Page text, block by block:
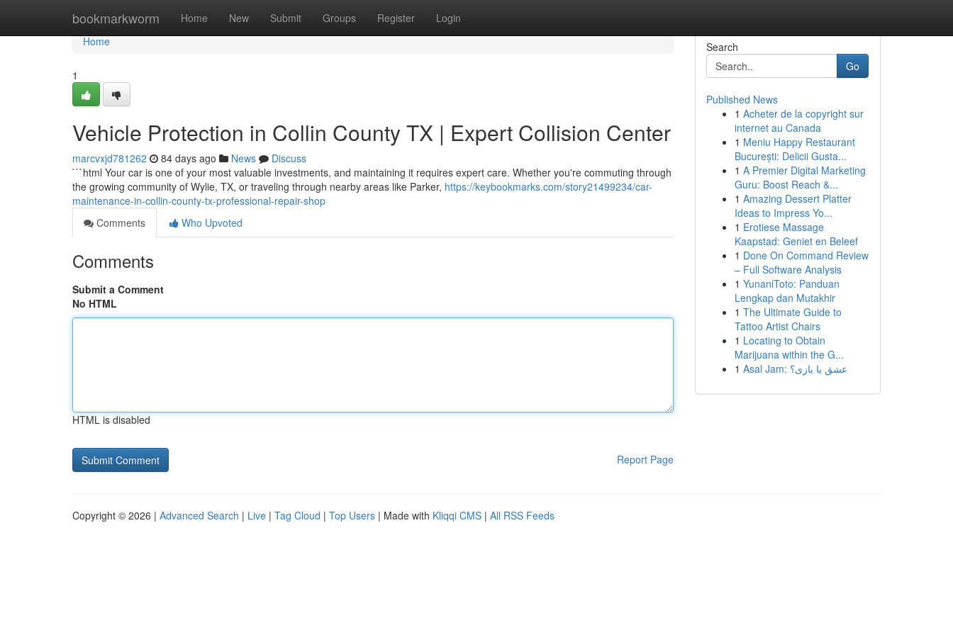
bookmarkworm Home New Submit Groups Register Login
Home
Home
1
Vehicle Protection in Collin County TX | Expert Collision Center
marcvxjd781262 84 days ago News
Discuss
```html Your car is one of your most valuable investments, and maintaining it requires expert care. Whether you're commuting through
the growing community of Wylie, TX, or traveling through nearby areas like Parker, https://keybookmarks.com/story21499234/car-
maintenance-in-collin-county-tx-professional-repair-shop
Comments
Who Upvoted
Comments
Submit a Comment
No HTML
HTML is disabled
Report Page
Search
Go
Published News
1 Acheter de la copyright sur
internet au Canada
1 Meniu Happy Restaurant
București: Delicii Gusta...
1 A Premier Digital Marketing
Guru: Boost Reach &...
1 Amazing Dessert Platter
Ideas to Impress Yo...
1 Erotiese Massage
Kaapstad: Geniet en Beleef
1 Done On Command Review
– Full Software Analysis
1 YunaniToto: Panduan
Lengkap dan Mutakhir
1 The Ultimate Guide to
Tattoo Artist Chairs
1 Locating to Obtain
Marijuana within the G...
1
Asal Jam: عشق یا بازی؟
Copyright © 2026 | Advanced Search | Live | Tag Cloud | Top Users | Made with Kliqqi CMS | All RSS Feeds